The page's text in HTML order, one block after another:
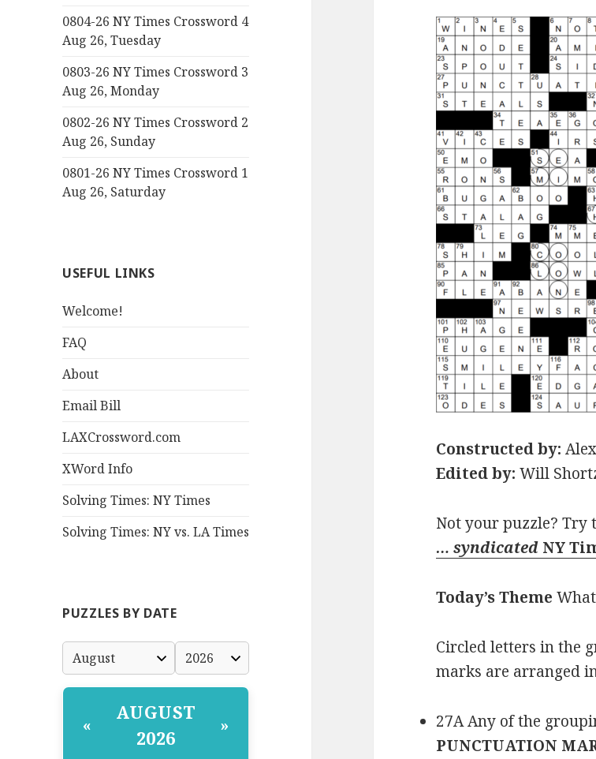
0804-26 NY Times Crossword 4
Aug 26, Tuesday
0803-26 NY Times Crossword 3
Aug 26, Monday
0802-26 NY Times Crossword 2
Aug 26, Sunday
0801-26 NY Times Crossword 1
Aug 26, Saturday
USEFUL LINKS
Welcome!
FAQ
About
Email Bill
LAXCrossword.com
XWord Info
Solving Times: NY Times
Solving Times: NY vs. LA Times
PUZZLES BY DATE
«
AUGUST
2026
»
Constructed by:
Edited by: Will
Not your puzzle? Try
… syndicated NY
Today’s Theme
Circled letters in the
marks are arranged
27A Any of the
PUNCTUATION